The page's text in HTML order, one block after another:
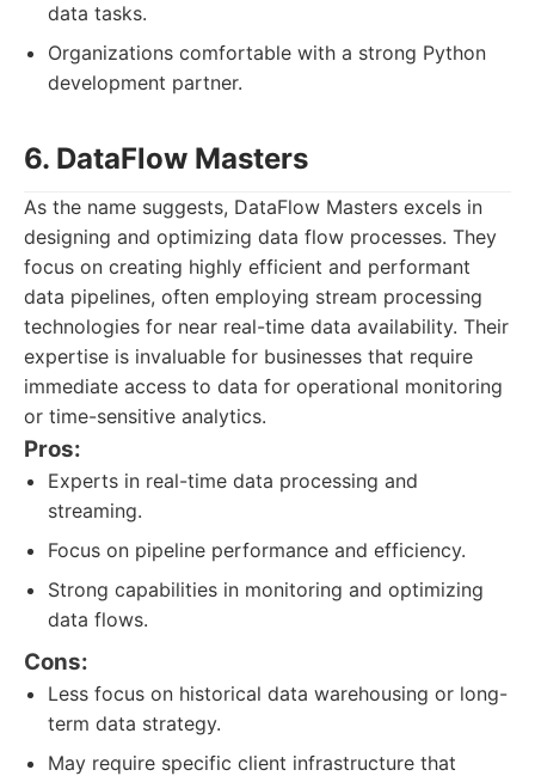
data tasks.
Organizations comfortable with a strong Python
development partner.
6. DataFlow Masters
As the name suggests, DataFlow Masters excels in
designing and optimizing data flow processes. They
focus on creating highly efficient and performant
data pipelines, often employing stream processing
technologies for near real-time data availability. Their
expertise is invaluable for businesses that require
immediate access to data for operational monitoring
or time-sensitive analytics.
Pros:
Experts in real-time data processing and
streaming.
Focus on pipeline performance and efficiency.
Strong capabilities in monitoring and optimizing
data flows.
Cons:
Less focus on historical data warehousing or long-
term data strategy.
May require specific client infrastructure that